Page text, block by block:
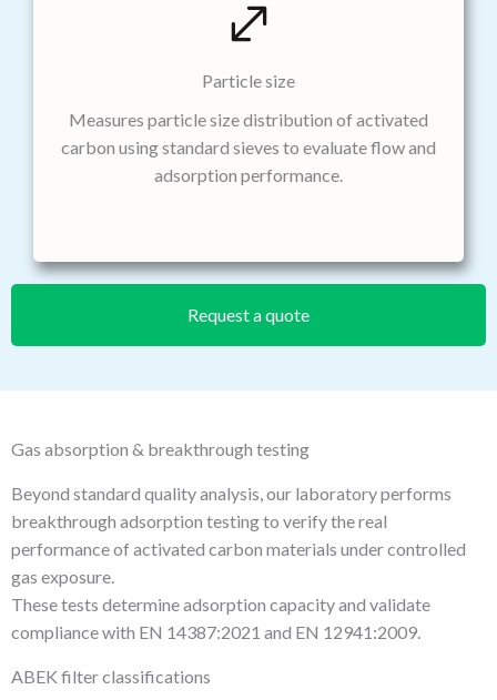
Particle size
Measures particle size distribution of activated
carbon using standard sieves to evaluate flow and
adsorption performance.
Request a quote
Gas absorption & breakthrough testing
Beyond standard quality analysis, our laboratory performs
breakthrough adsorption testing to verify the real
performance of activated carbon materials under controlled
gas exposure.
These tests determine adsorption capacity and validate
compliance with EN 14387:2021 and EN 12941:2009.
ABEK filter classifications